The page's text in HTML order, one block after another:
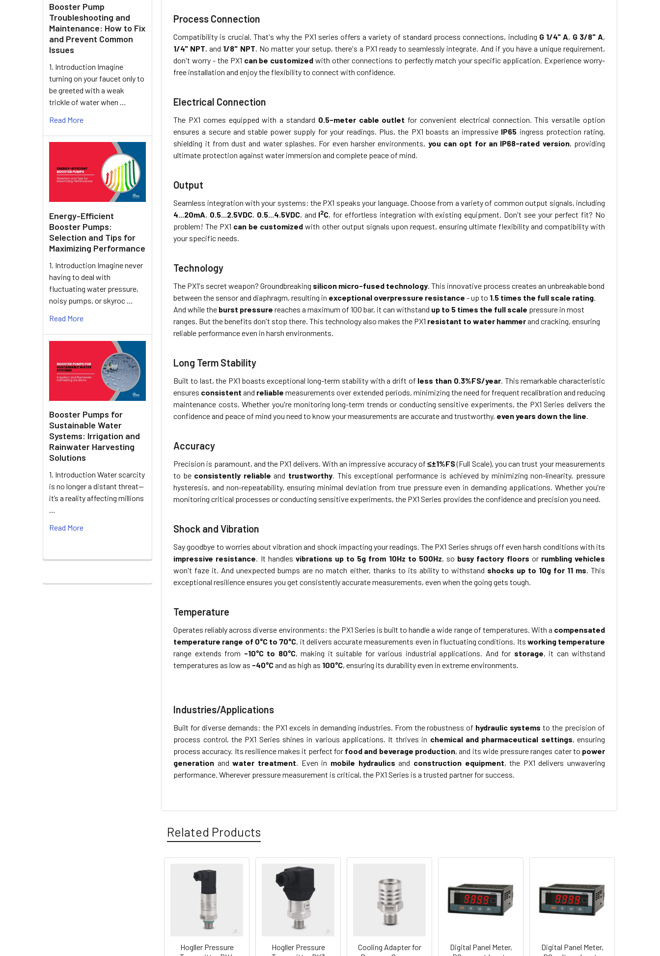
Booster Pump
Troubleshooting and
Maintenance: How to Fix
and Prevent Common
Issues
1. Introduction Imagine
turning on your faucet only to
be greeted with a weak
trickle of water when …
Read More
Energy-Efficient
Booster Pumps:
Selection and Tips for
Maximizing Performance
1. Introduction Imagine never
having to deal with
fluctuating water pressure,
noisy pumps, or skyroc …
Read More
Booster Pumps for
Sustainable Water
Systems: Irrigation and
Rainwater Harvesting
Solutions
1. Introduction Water scarcity
is no longer a distant threat—
it’s a reality affecting millions
…
Read More
Process Connection
Compatibility is crucial. That's why the PX1 series offers a variety of standard process connections, including G 1/4" A, G 3/8" A,
1/4" NPT, and 1/8" NPT . No matter your setup, there's a PX1 ready to seamlessly integrate. And if you have a unique requirement,
don't worry - the PX1 can be customized with other connections to perfectly match your specific application. Experience worry-
free installation and enjoy the flexibility to connect with confidence.
Electrical Connection
The PX1 comes equipped with a standard 0.5-meter cable outlet for convenient electrical connection. This versatile option
ensures a secure and stable power supply for your readings. Plus, the PX1 boasts an impressive IP65 ingress protection rating,
shielding it from dust and water splashes. For even harsher environments, you can opt for an IP68-rated version, providing
ultimate protection against water immersion and complete peace of mind.
Output
Seamless integration with your systems: the PX1 speaks your language. Choose from a variety of common output signals, including
4...20mA, 0.5...2.5VDC, 0.5...4.5VDC, and I2C, for effortless integration with existing equipment. Don't see your perfect fit? No
problem! The PX1 can be customized with other output signals upon request, ensuring ultimate flexibility and compatibility with
your specific needs.
Technology
The PX1's secret weapon? Groundbreaking silicon micro-fused technology . This innovative process creates an unbreakable bond
between the sensor and diaphragm, resulting in exceptional overpressure resistance - up to 1.5 times the full scale rating
And while the burst pressure reaches a maximum of 100 bar, it can withstand up to 5 times the full scale pressure in most
ranges. But the benefits don't stop there. This technology also makes the PX1 resistant to water hammerand cracking, ensuring
reliable performance even in harsh environments.
Long Term Stability
Built to last, the PX1 boasts exceptional long-term stability with a drift of less than 0.3%FS/year. This remarkable characteristic
ensures consistent and reliable measurements over extended periods, minimizing the need for frequent recalibration and reducing
maintenance costs. Whether you're monitoring long-term trends or conducting sensitive experiments, the PX1 Series delivers the
confidence and peace of mind you need to know your measurements are accurate and trustworthy, even years down the line
Accuracy
Precision is paramount, and the PX1 delivers. With an impressive accuracy of≤±1%FS(Full Scale), you can trust your measurements
to be consistently reliable and trustworthy . This exceptional performance is achieved by minimizing non-linearity, pressure
hysteresis, and non-repeatability, ensuring minimal deviation from true pressure even in demanding applications. Whether you're
monitoring critical processes or conducting sensitive experiments, the PX1 Series provides the confidence and precision you need.
Shock and Vibration
Say goodbye to worries about vibration and shock impacting your readings. The PX1 Series shrugs off even harsh conditions with its
impressive resistance . It handles vibrations up to 5g from 10Hz to 500Hz, so busy factory floors or rumbling vehicles
won't faze it. And unexpected bumps are no match either, thanks to its ability to withstand shocks up to 10g for 11 ms . This
exceptional resilience ensures you get consistently accurate measurements, even when the going gets tough.
Temperature
Operates reliably across diverse environments: the PX1 Series is built to handle a wide range of temperatures. With a compensated
temperature range of 0°C to 70°C, it delivers accurate measurements even in fluctuating conditions. Its working temperature
range extends from -10°C to 80°C, making it suitable for various industrial applications. And for storage, it can withstand
temperatures as low as -40°Cand as high as 100°C, ensuring its durability even in extreme environments.
Industries/Applications
Built for diverse demands: the PX1 excels in demanding industries. From the robustness of hydraulic systems to the precision of
process control, the PX1 Series shines in various applications. It thrives in chemical and pharmaceutical settings, ensuring
process accuracy. Its resilience makes it perfect for food and beverage production, and its wide pressure ranges cater to power
generation andwater treatment. Even in mobile hydraulics and construction equipment, the PX1 delivers unwavering
performance. Wherever pressure measurement is critical, the PX1 Series is a trusted partner for success.
Related Products
Related
Products
Hogller Pressure
Hogller Pressure
Cooling Adapter for
Digital Panel Meter,
Digital Panel Meter,